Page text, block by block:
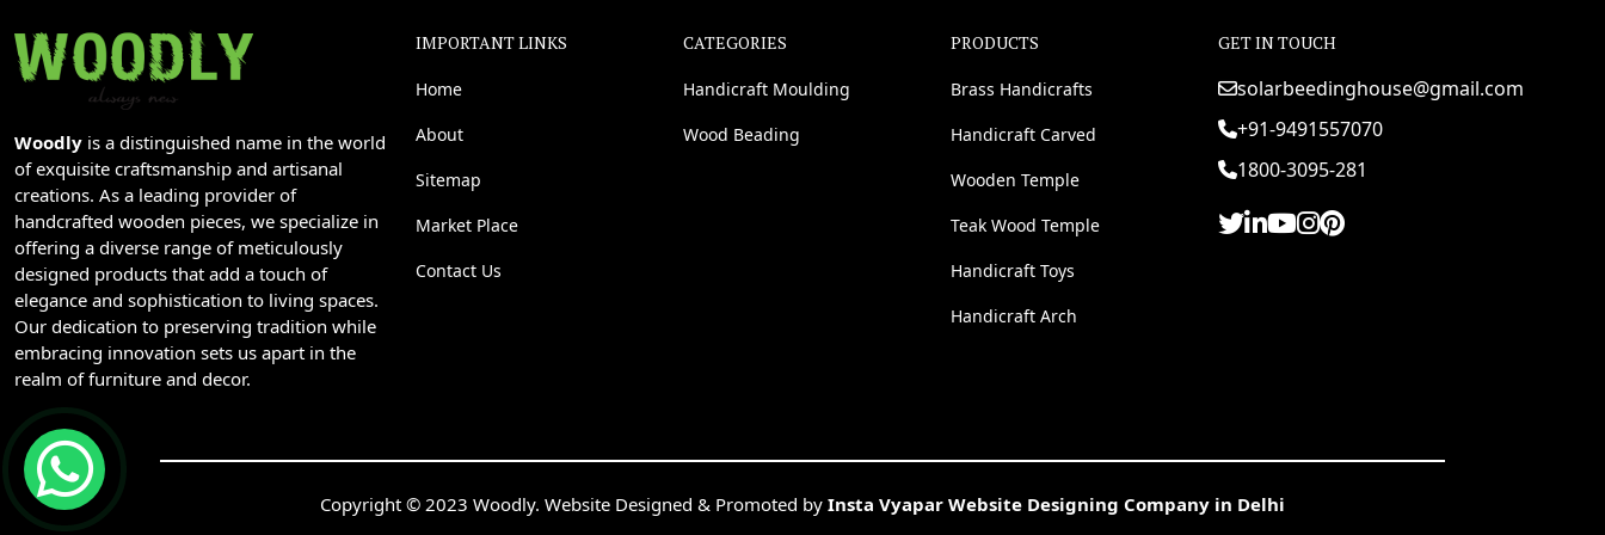
Woodly is a distinguished name in the world
of exquisite craftsmanship and artisanal
creations. As a leading provider of
handcrafted wooden pieces, we specialize in
offering a diverse range of meticulously
designed products that add a touch of
elegance and sophistication to living spaces.
Our dedication to preserving tradition while
embracing innovation sets us apart in the
realm of furniture and decor.
IMPORTANT LINKS
Home
About
Sitemap
Market Place
Contact Us
CATEGORIES
Handicraft Moulding
Wood Beading
PRODUCTS
Brass Handicrafts
Handicraft Carved
Wooden Temple
Teak Wood Temple
Handicraft Toys
Handicraft Arch
GET IN TOUCH
solarbeedinghouse@gmail.com
+91-9491557070
1800-3095-281
Copyright © 2023 Woodly. Website Designed & Promoted by Insta Vyapar Website Designing Company in Delhi